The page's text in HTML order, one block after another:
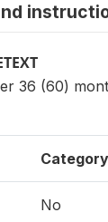
36 (60)
Category
No